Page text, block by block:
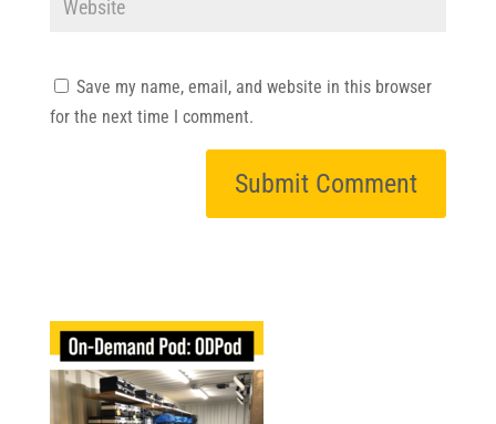
Save my name, email, and website in this browser
for the next time I comment.